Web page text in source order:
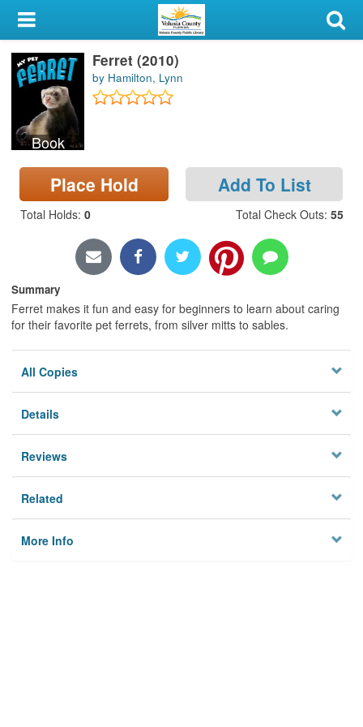
My Account
Library Card
Sign In
Search
Locations & Hours
Privacy
Book
Ferret (2010)
by Hamilton, Lynn
Place Hold Add To List
Total Holds: 0 Total Check Outs: 55
Summary
Ferret makes it fun and easy for beginners to learn about caring
for their favorite pet ferrets, from silver mitts to sables.
All Copies
Details
Reviews
Related
More Info